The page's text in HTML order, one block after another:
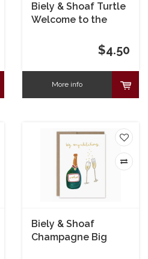
Biely & Shoaf Turtle
Welcome to the
$4.50
More info
Biely & Shoaf
Champagne Big